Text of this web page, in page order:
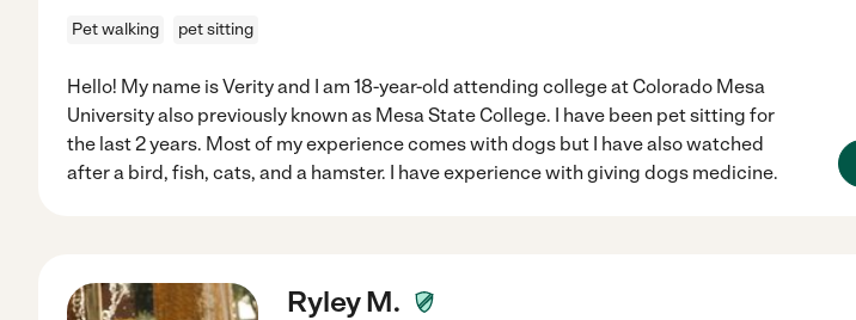
Pet walking pet sitting
Hello! My name is Verity and I am 18-year-old attending college at Colorado Mesa
University also previously known as Mesa State College. I have been pet sitting for
the last 2 years. Most of my experience comes with dogs but I have also watched
after a bird, fish, cats, and a hamster. I have experience with giving dogs medicine.
Ryley M.